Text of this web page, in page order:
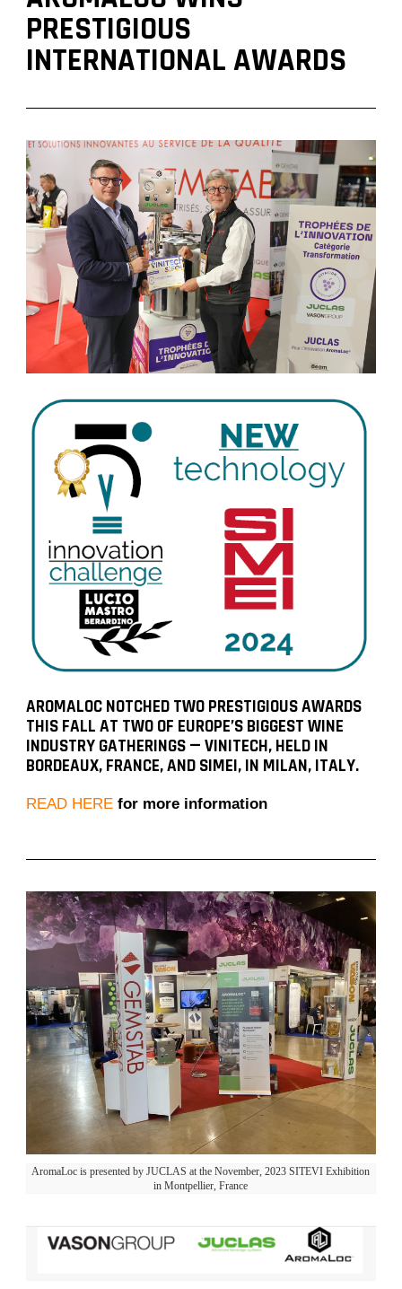
PRESTIGIOUS
INTERNATIONAL AWARDS
AROMALOC NOTCHED TWO PRESTIGIOUS AWARDS
THIS FALL AT TWO OF EUROPE’S BIGGEST WINE
INDUSTRY GATHERINGS — VINITECH, HELD IN
BORDEAUX, FRANCE, AND SIMEI, IN MILAN, ITALY.
READ HERE for more information
AromaLoc is presented by JUCLAS at the November, 2023 SITEVI Exhibition
in Montpellier, France